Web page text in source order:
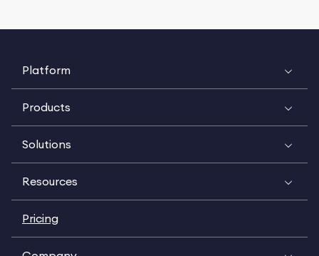
Platform
Products
Solutions
Resources
Pricing